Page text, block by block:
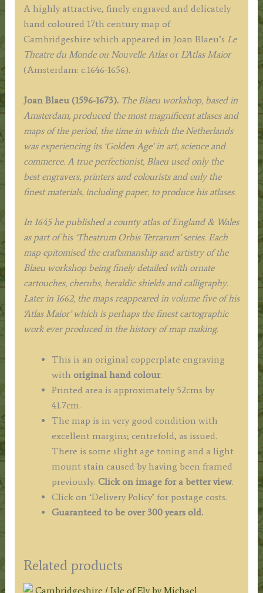
A highly attractive, finely engraved and delicately
hand coloured 17th century map of
Cambridgeshire which appeared in Joan Blaeu’s Le
Theatre du Monde ou Nouvelle Atlas or L’Atlas Maior
(Amsterdam: c.1646-1656).
Joan Blaeu (1596-1673). The Blaeu workshop, based in
Amsterdam, produced the most magnificent atlases and
maps of the period, the time in which the Netherlands
was experiencing its ‘Golden Age’ in art, science and
commerce. A true perfectionist, Blaeu used only the
best engravers, printers and colourists and only the
finest materials, including paper, to produce his atlases.
In 1645 he published a county atlas of England & Wales
as part of his ‘Theatrum Orbis Terrarum’ series. Each
map epitomised the craftsmanship and artistry of the
Blaeu workshop being finely detailed with ornate
cartouches, cherubs, heraldic shields and calligraphy.
Later in 1662, the maps reappeared in volume five of his
‘Atlas Maior’ which is perhaps the finest cartographic
work ever produced in the history of map making.
This is an original copperplate engraving
with original hand colour.
Printed area is approximately 52cms by
41.7cm.
The map is in very good condition with
excellent margins; centrefold, as issued.
There is some slight age toning and a light
mount stain caused by having been framed
previously. Click on image for a better view.
Click on ‘Delivery Policy’ for postage costs.
Guaranteed to be over 300 years old.
Related products